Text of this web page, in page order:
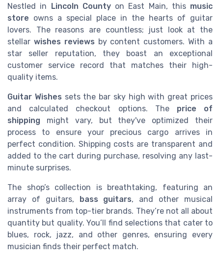
Nestled in Lincoln Countyon East Main, this music
store owns a special place in the hearts of guitar
lovers. The reasons are countless; just look at the
stellar wishes reviews by content customers. With a
star seller reputation, they boast an exceptional
customer service record that matches their high-
quality items.
Guitar Wishes sets the bar sky high with great prices
and calculated checkout options. The price of
shipping might vary, but they've optimized their
process to ensure your precious cargo arrives in
perfect condition. Shipping costs are transparent and
added to the cart during purchase, resolving any last-
minute surprises.
The shop’s collection is breathtaking, featuring an
array of guitars, bass guitars, and other musical
instruments from top-tier brands. They’re not all about
quantity but quality. You’ll find selections that cater to
blues, rock, jazz, and other genres, ensuring every
musician finds their perfect match.